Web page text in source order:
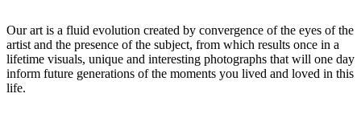
Our art is a fluid evolution created by convergence of the eyes of the
artist and the presence of the subject, from which results once in a
lifetime visuals, unique and interesting photographs that will one day
inform future generations of the moments you lived and loved in this
life.